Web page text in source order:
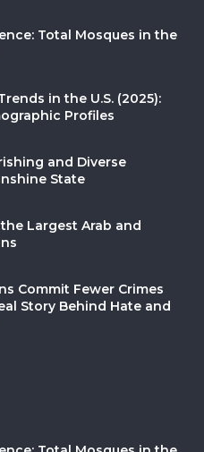
Total Mosques in the
in the U.S. (2025):
Profiles
and Diverse
State
Largest Arab and
Commit Fewer Crimes
Story Behind Hate and